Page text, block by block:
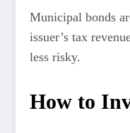
Municipal bonds
issuer’s tax
less risky.
How to